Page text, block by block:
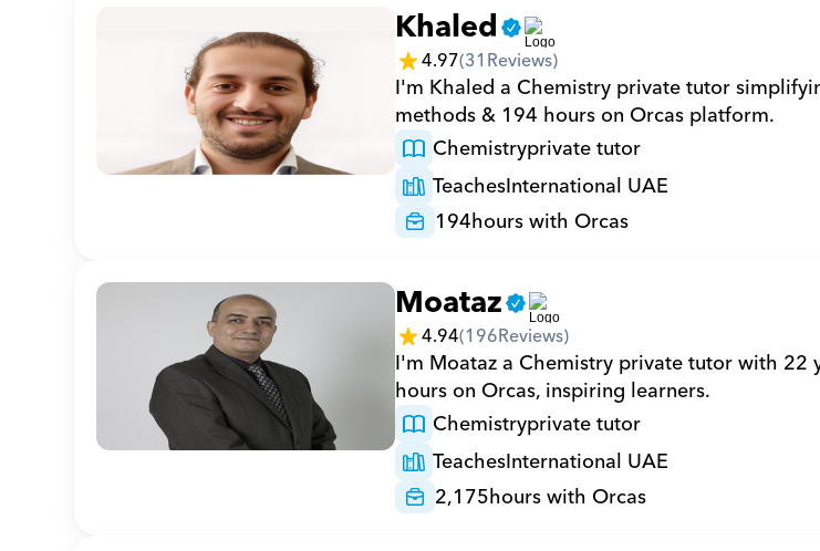
Khaled
4.97(31Reviews)
I'm Khaled a Chemistry private tutor
methods & 194 hours on Orcas platform.
Chemistryprivate tutor
TeachesInternational UAE
194hours with Orcas
Moataz
4.94(196Reviews)
I'm Moataz a Chemistry private tutor with 22
hours on Orcas, inspiring learners.
Chemistryprivate tutor
TeachesInternational UAE
2,175hours with Orcas